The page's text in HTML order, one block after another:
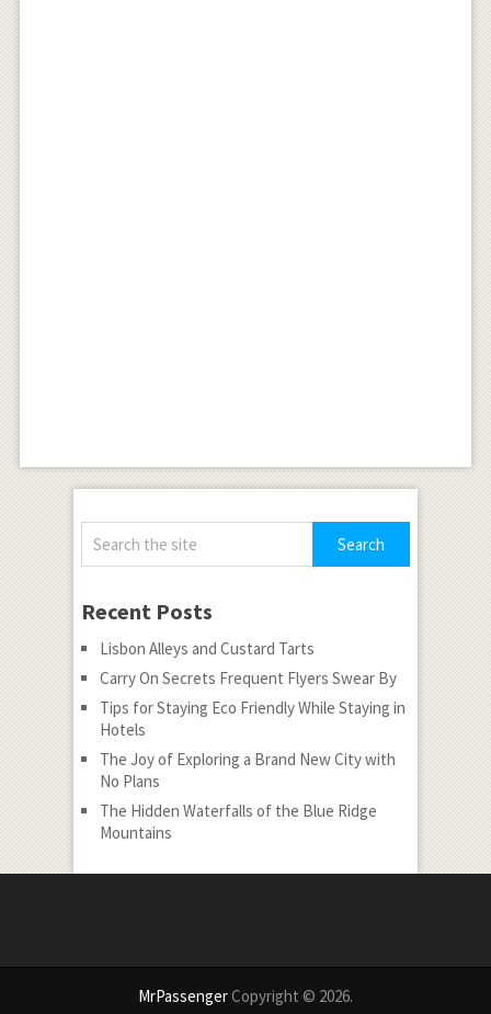
Recent Posts
Lisbon Alleys and Custard Tarts
Carry On Secrets Frequent Flyers Swear By
Tips for Staying Eco Friendly While Staying in
Hotels
The Joy of Exploring a Brand New City with
No Plans
The Hidden Waterfalls of the Blue Ridge
Mountains
MrPassengerCopyright © 2026.